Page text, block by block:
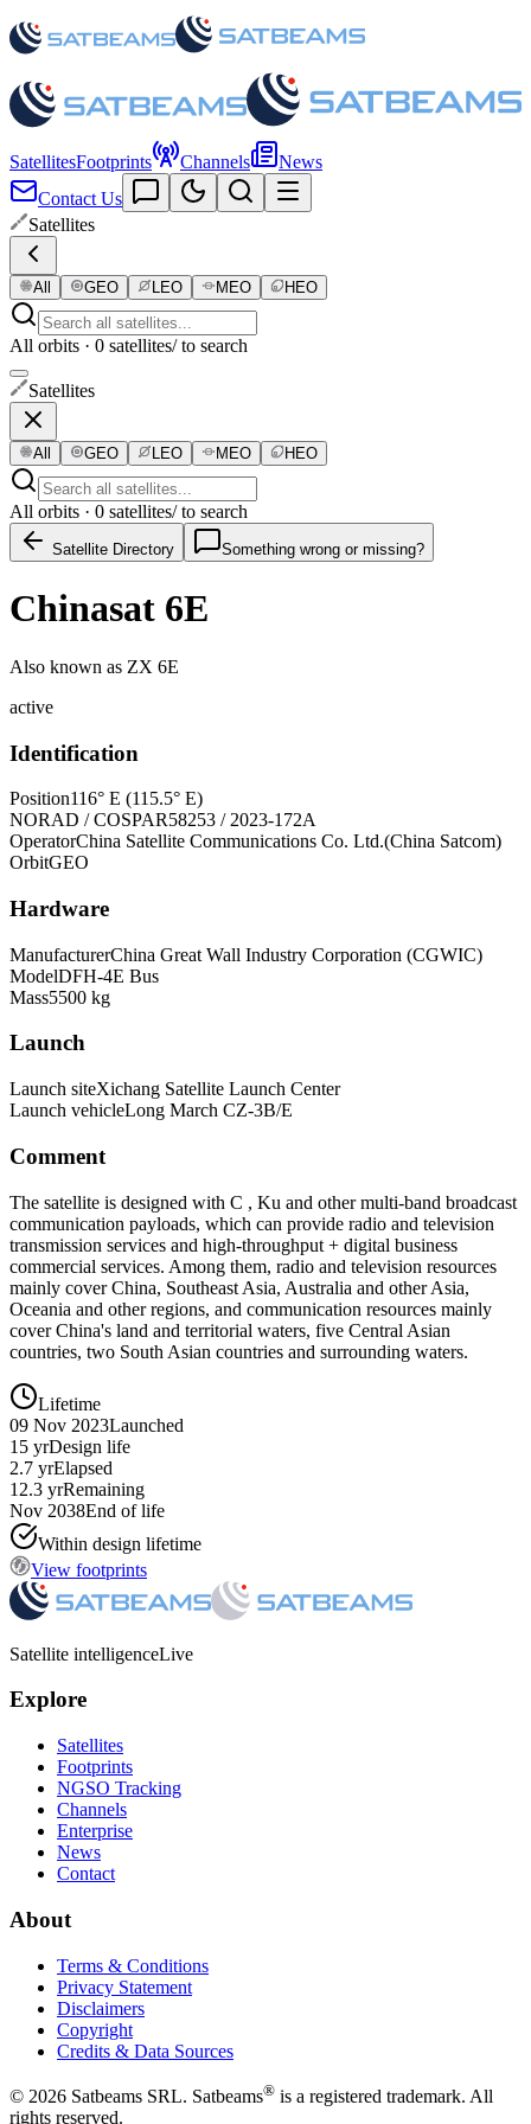
SatellitesFootprints Channels
News
Contact Us
Satellites
All GEO LEO MEO HEO
All orbits · 0 satellites/ to search
Satellites
All GEO LEO MEO HEO
All orbits · 0 satellites/ to search
Satellite Directory Something wrong or missing?
Chinasat 6E
Also known as ZX 6E
active
Identification
Position116° E (115.5° E)
NORAD / COSPAR58253 / 2023-172A
OperatorChina Satellite Communications Co. Ltd.(China Satcom)
OrbitGEO
Hardware
ManufacturerChina Great Wall Industry Corporation (CGWIC)
ModelDFH-4E Bus
Mass5500 kg
Launch
Launch siteXichang Satellite Launch Center
Launch vehicleLong March CZ-3B/E
Comment
The satellite is designed with C , Ku and other multi-band broadcast
communication payloads, which can provide radio and television
transmission services and high-throughput + digital business
commercial services. Among them, radio and television resources
mainly cover China, Southeast Asia, Australia and other Asia,
Oceania and other regions, and communication resources mainly
cover China's land and territorial waters, five Central Asian
countries, two South Asian countries and surrounding waters.
Lifetime
09 Nov 2023Launched
15 yrDesign life
2.7 yrElapsed
12.3 yrRemaining
Nov 2038End of life
Within design lifetime
View footprints
Satellite intelligenceLive
Explore
Satellites
Footprints
NGSO Tracking
Channels
Enterprise
News
Contact
About
Terms & Conditions
Privacy Statement
Disclaimers
Copyright
Credits & Data Sources
© 2026 Satbeams SRL. Satbeams® is a registered trademark. All
rights reserved.